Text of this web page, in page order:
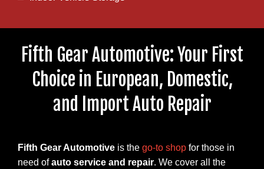
Fifth Gear Automotive: Your First
Choice in European, Domestic,
and Import Auto Repair
Fifth Gear Automotiveis the go-to shopfor those in
need ofauto service and repair. We cover all the